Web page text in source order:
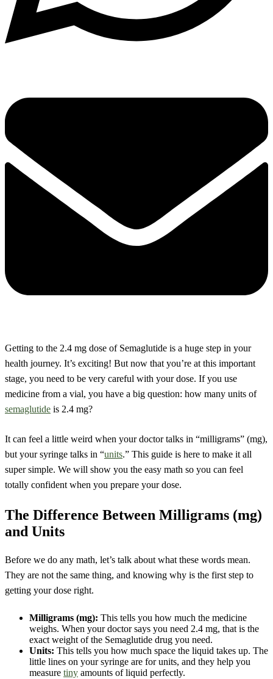
Getting to the 2.4 mg dose of Semaglutide is a huge step in your
health journey. It’s exciting! But now that you’re at this important
stage, you need to be very careful with your dose. If you use
medicine from a vial, you have a big question: how many units of
semaglutide is 2.4 mg?
It can feel a little weird when your doctor talks in “milligrams” (mg),
but your syringe talks in “units.” This guide is here to make it all
super simple. We will show you the easy math so you can feel
totally confident when you prepare your dose.
The Difference Between Milligrams (mg)
and Units
Before we do any math, let’s talk about what these words mean.
They are not the same thing, and knowing why is the first step to
getting your dose right.
Milligrams (mg): This tells you how much the medicine
weighs. When your doctor says you need 2.4 mg, that is the
exact weight of the Semaglutide drug you need.
Units: This tells you how much space the liquid takes up. The
little lines on your syringe are for units, and they help you
measure tiny amounts of liquid perfectly.